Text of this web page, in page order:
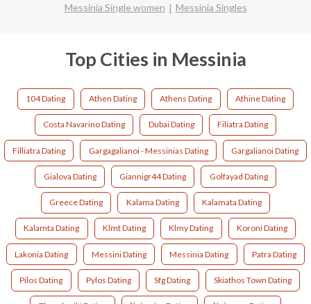
Messinia Single women
Messinia Singles
Top Cities in Messinia
104 Dating Athen Dating Athens Dating Athine Dating
Costa Navarino Dating Dubai Dating Filiatra Dating
Filliatra Dating Gargagalianoi - Messinias Dating Gargalianoi Dating
Gialova Dating Giannigr44 Dating Golfayad Dating
Greece Dating Kalama Dating Kalamata Dating
Kalamta Dating Klmt Dating Klmy Dating Koroni Dating
Lakonia Dating Messini Dating Messinia Dating Patra Dating
Pilos Dating Pylos Dating Sfg Dating Skiathos Town Dating